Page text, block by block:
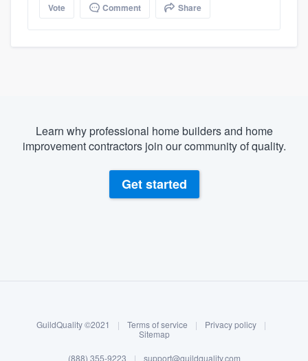
Log in
Vote Comment Share
Learn why professional home builders and home
improvement contractors join our community of quality.
Get started
GuildQuality ©2021 | Terms of service | Privacy policy
|
Sitemap
(888) 355-9223 | support@guildquality.com